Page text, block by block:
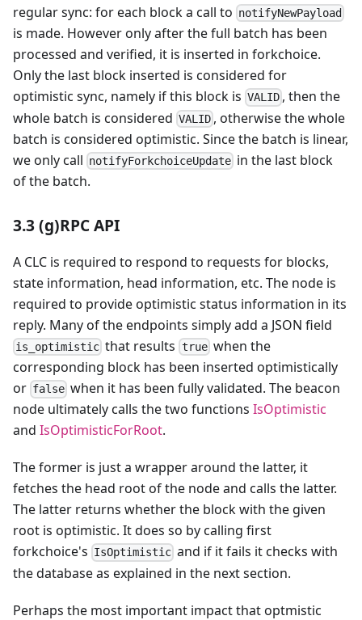
regular sync: for each block a call to notifyNewPayload
is made. However only after the full batch has been
processed and verified, it is inserted in forkchoice.
Only the last block inserted is considered for
optimistic sync, namely if this block is VALID , then the
whole batch is considered VALID , otherwise the whole
batch is considered optimistic. Since the batch is linear,
we only call notifyForkchoiceUpdate in the last block
of the batch.
3.3 (g)RPC API
A CLC is required to respond to requests for blocks,
state information, head information, etc. The node is
required to provide optimistic status information in its
reply. Many of the endpoints simply add a JSON field
is_optimistic that results truewhen the
corresponding block has been inserted optimistically
or false when it has been fully validated. The beacon
node ultimately calls the two functions IsOptimistic
and IsOptimisticForRoot.
The former is just a wrapper around the latter, it
fetches the head root of the node and calls the latter.
The latter returns whether the block with the given
root is optimistic. It does so by calling first
forkchoice's IsOptimistic and if it fails it checks with
the database as explained in the next section.
Perhaps the most important impact that optmistic